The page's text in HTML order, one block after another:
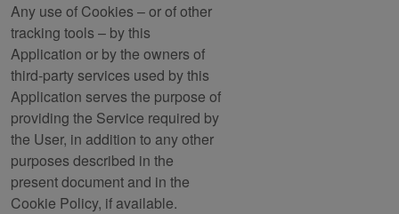
Any use of Cookies – or of other
tracking tools – by this
Application or by the owners of
third-party services used by this
Application serves the purpose of
providing the Service required by
the User, in addition to any other
purposes described in the
present document and in the
Cookie Policy, if available.